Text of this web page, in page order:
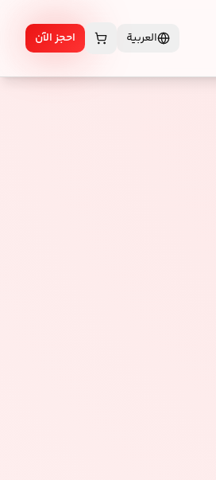
العربية احجز الآن